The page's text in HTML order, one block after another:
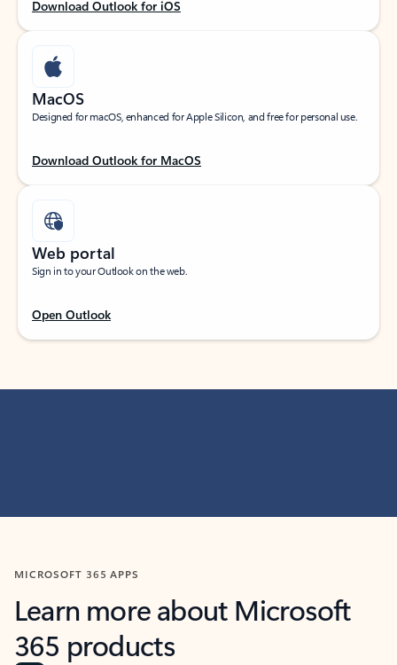
Download Outlook for iOS
MacOS
Designed for macOS, enhanced for Apple Silicon, and free for personal use.
Download Outlook for MacOS
Web portal
Sign in to your Outlook on the web.
Open Outlook
MICROSOFT 365 APPS
Learn more about Microsoft
365 products